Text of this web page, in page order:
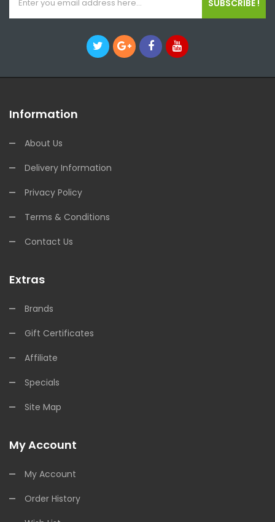
SUBSCRIBE !
Information
About Us
Delivery Information
Privacy Policy
Terms & Conditions
Contact Us
Extras
Brands
Gift Certificates
Affiliate
Specials
Site Map
My Account
My Account
Order History